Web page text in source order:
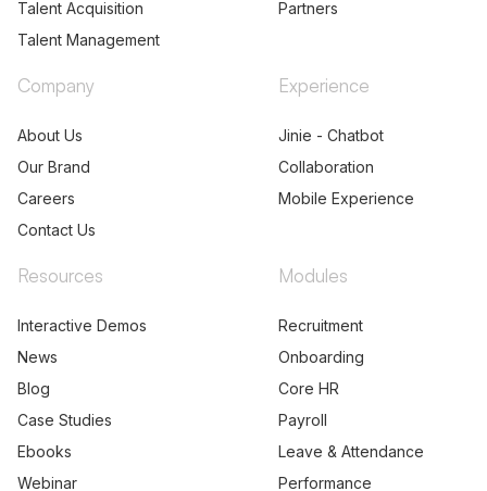
Talent Acquisition
Talent Management
Partners
Company
About Us
Our Brand
Careers
Contact Us
Experience
Jinie - Chatbot
Collaboration
Mobile Experience
Resources
Interactive Demos
News
Blog
Case Studies
Ebooks
Webinar
Modules
Recruitment
Onboarding
Core HR
Payroll
Leave & Attendance
Performance